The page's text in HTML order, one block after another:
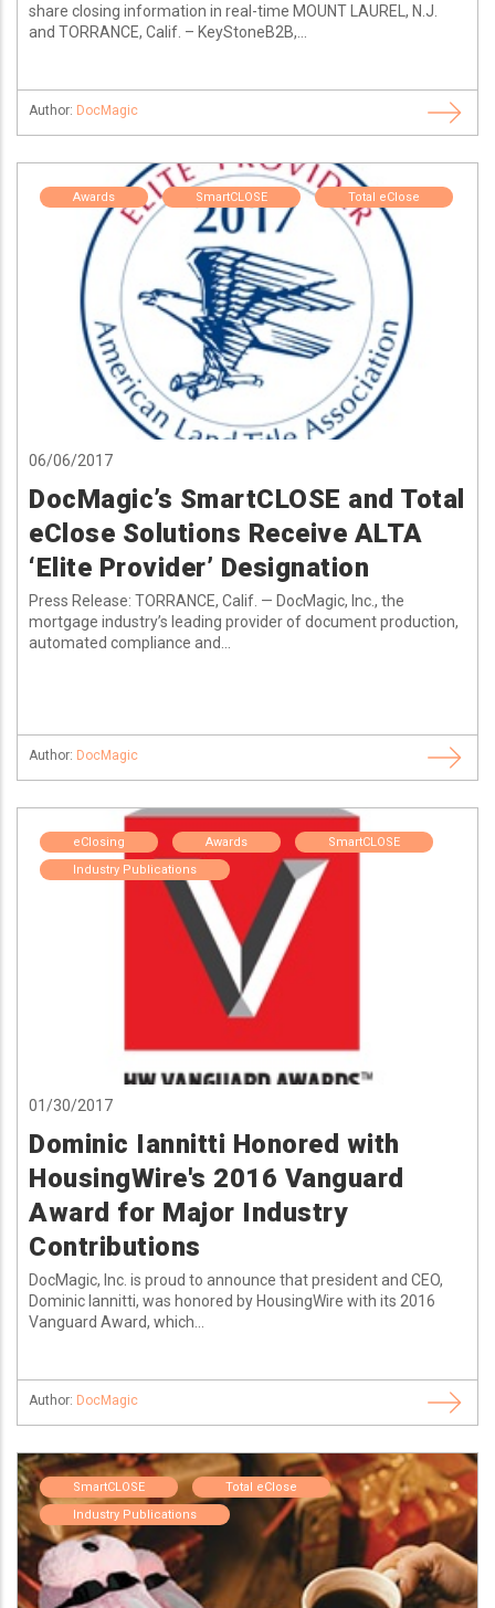
share closing information in real-time MOUNT LAUREL, N.J.
and TORRANCE, Calif. – KeyStoneB2B,...
Author: DocMagic
Awards SmartCLOSE Total eClose
06/06/2017
DocMagic’s SmartCLOSE and Total
eClose Solutions Receive ALTA
‘Elite Provider’ Designation
Press Release: TORRANCE, Calif. — DocMagic, Inc., the
mortgage industry’s leading provider of document production,
automated compliance and...
Author: DocMagic
eClosing Awards
SmartCLOSE
Industry Publications
01/30/2017
Dominic Iannitti Honored with
HousingWire's 2016 Vanguard
Award for Major Industry
Contributions
DocMagic, Inc. is proud to announce that president and CEO,
Dominic Iannitti, was honored by HousingWire with its 2016
Vanguard Award, which...
Author: DocMagic
SmartCLOSE
Total eClose
Industry Publications